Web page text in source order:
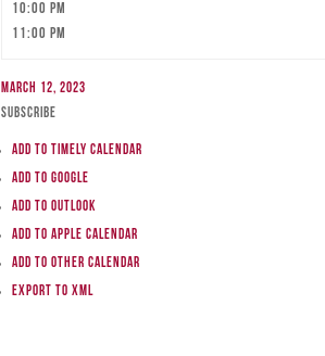
10:00 pm
11:00 pm
March 12, 2023
Subscribe
Add to Timely Calendar
Add to Google
Add to Outlook
Add to Apple Calendar
Add to other calendar
Export to XML